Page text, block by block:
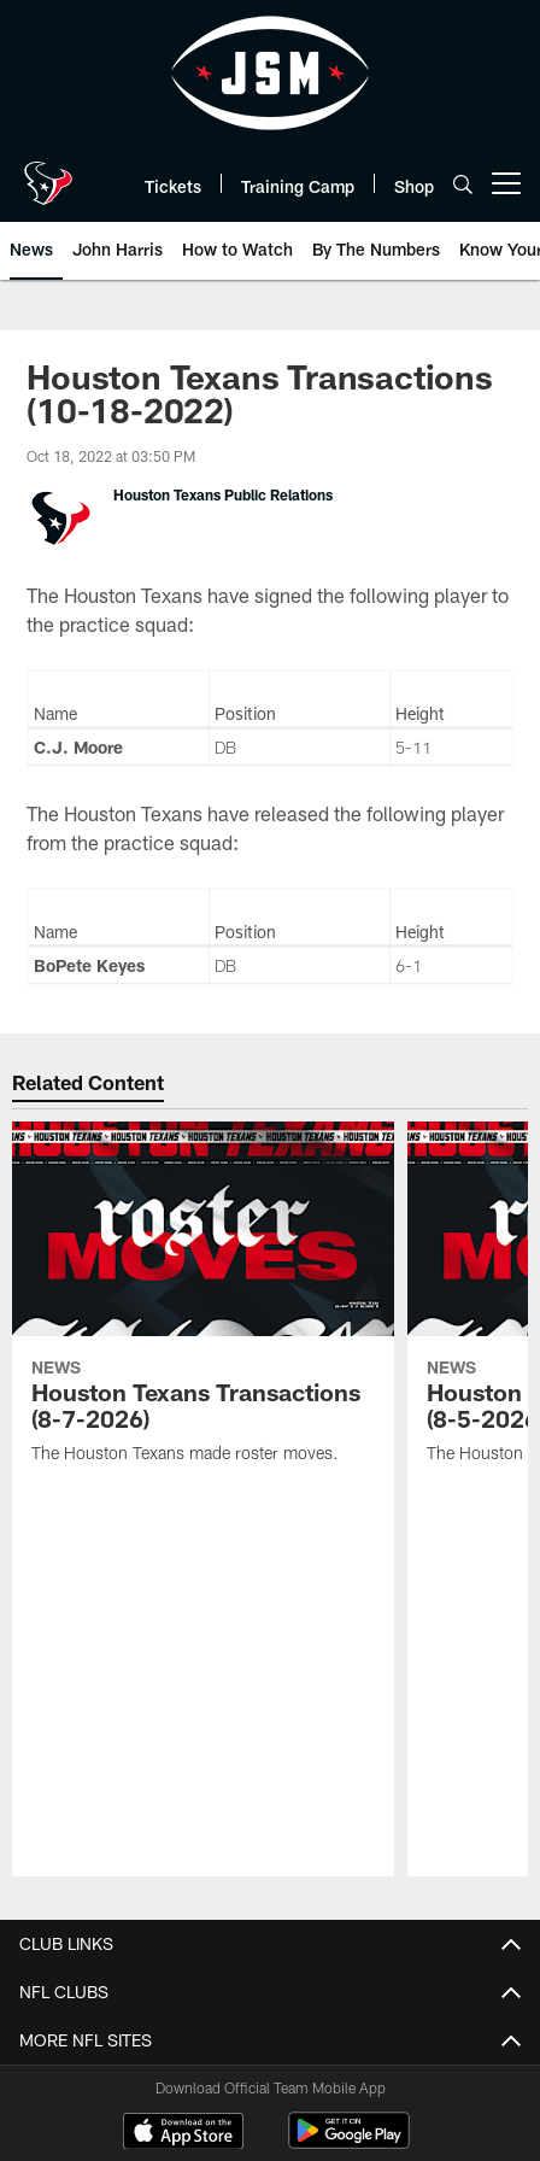
Tickets Training Camp Shop
News John Harris How to Watch By The Numbers Know
Houston Texans Transactions
(10-18-2022)
Oct 18, 2022 at 03:50 PM
Houston Texans Public Relations
The Houston Texans have signed the following player to
the practice squad:
Name Position
Height
C.J. Moore
DB 5-11
The Houston Texans have released the following player
from the practice squad:
Name Position
Height
BoPete Keyes
DB 6-1
Related Content
NEWS
Houston Texans Transactions
(8-7-2026)
The Houston Texans made roster moves.
NEWS
Houston
(8-5-
The Houston
CLUB LINKS
NFL CLUBS
MORE NFL SITES
Download Official Team Mobile App